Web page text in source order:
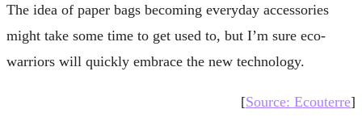
The idea of paper bags becoming everyday accessories
might take some time to get used to, but I’m sure eco-
warriors will quickly embrace the new technology.
[Source: Ecouterre]